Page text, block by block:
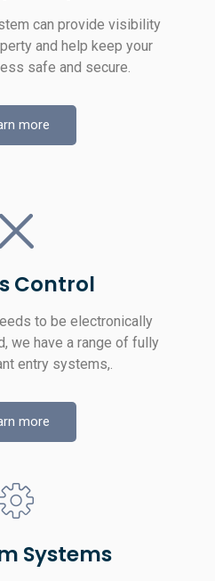
can provide visibility
and help keep your
safe and secure.
more
Control
to be electronically
we have a range of fully
entry systems,.
more
Systems